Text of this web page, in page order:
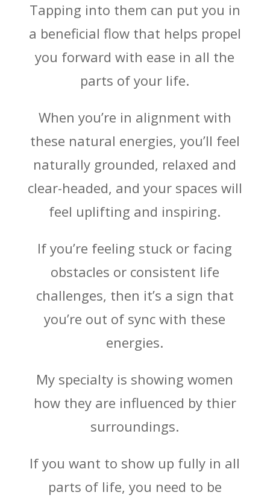
Tapping into them can put you in
a beneficial flow that helps propel
you forward with ease in all the
parts of your life.
When you’re in alignment with
these natural energies, you’ll feel
naturally grounded, relaxed and
clear-headed, and your spaces will
feel uplifting and inspiring.
If you’re feeling stuck or facing
obstacles or consistent life
challenges, then it’s a sign that
you’re out of sync with these
energies.
My specialty is showing women
how they are influenced by thier
surroundings.
If you want to show up fully in all
parts of life, you need to be